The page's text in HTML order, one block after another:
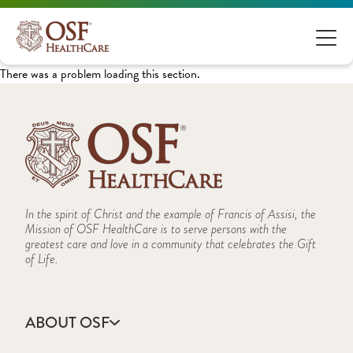
There was a problem loading this section.
In the spirit of Christ and the example of Francis of Assisi, the
Mission of OSF HealthCare is to serve persons with the
greatest care and love in a community that celebrates the Gift
of Life.
ABOUT OSF